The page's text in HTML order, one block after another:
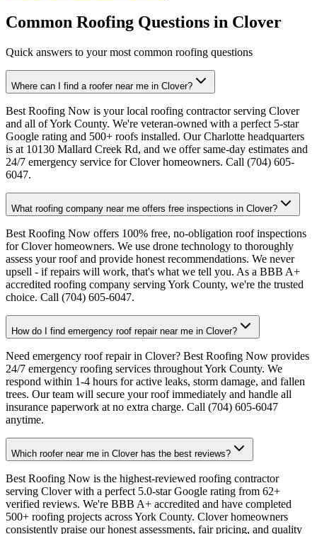
Common Roofing Questions in Clover
Quick answers to your most common roofing questions
Where can I find a roofer near me in Clover?
Best Roofing Now is your local roofing contractor serving Clover
and all of York County. We're veteran-owned with a perfect 5-star
Google rating and 500+ roofs installed. Our Charlotte headquarters
is at 10130 Mallard Creek Rd, and we offer same-day estimates and
24/7 emergency service for Clover homeowners. Call (704) 605-
6047.
What roofing company near me offers free inspections in Clover?
Best Roofing Now offers 100% free, no-obligation roof inspections
for Clover homeowners. We use drone technology to thoroughly
assess your roof and provide honest recommendations. We never
upsell - if repairs will work, that's what we tell you. As a BBB A+
accredited roofing company serving York County, we're the trusted
choice. Call (704) 605-6047.
How do I find emergency roof repair near me in Clover?
Need emergency roof repair in Clover? Best Roofing Now provides
24/7 emergency roofing services throughout York County. We
respond within 1-4 hours for active leaks, storm damage, and fallen
trees. Our team will secure your roof immediately and handle all
insurance paperwork at no extra charge. Call (704) 605-6047
anytime.
Which roofer near me in Clover has the best reviews?
Best Roofing Now is the highest-reviewed roofing contractor
serving Clover with a perfect 5.0-star Google rating from 62+
verified reviews. We're BBB A+ accredited and have completed
500+ roofing projects across York County. Clover homeowners
consistently praise our honest assessments, fair pricing, and quality